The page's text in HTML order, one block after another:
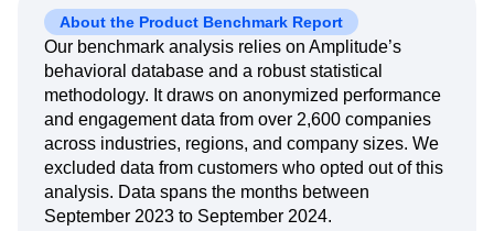
Tracking Guides
Maturity Model
Event Taxonomy Generator
LATAM
LLM Life at Amplitude
MCP
Machine Learning
Marketing Analytics
Media and Entertainment
Metrics
Modern Data Series
Monetization
Next Gen Builders
North Star Metric
Open-Weight AI Models
Partnerships
Personalization
Pioneer Awards
Privacy
Product 50
Product Analytics
Product Design
Product Management
Product Releases
About the Product Benchmark Report
Our benchmark analysis relies on Amplitude’s
behavioral database and a robust statistical
methodology. It draws on anonymized performance
and engagement data from over 2,600 companies
across industries, regions, and company sizes. We
excluded data from customers who opted out of this
analysis. Data spans the months between
September 2023 to September 2024.